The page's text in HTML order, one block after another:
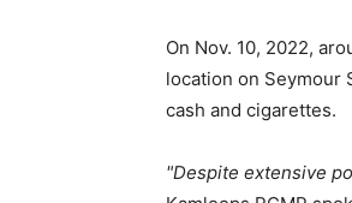
On Nov. 10, 2022,
location on Seymour
cash and cigarettes.
Despite extensive